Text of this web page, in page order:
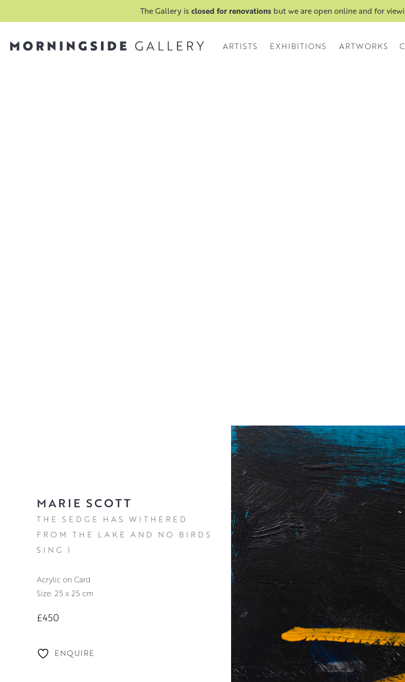
The Gallery is closed for renovations but we are open online and for
ARTISTS EXHIBITIONS ARTWORKS
MARIE SCOTT
THE SEDGE HAS WITHERED
FROM THE LAKE AND NO BIRDS
SING I
Acrylic on Card
Size: 25 x 25 cm
£450
ENQUIRE